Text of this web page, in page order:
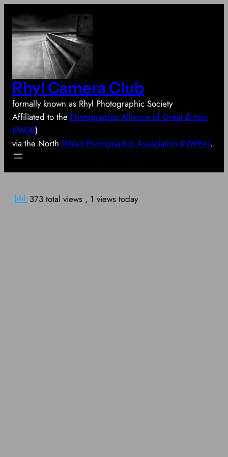
content
Rhyl Camera Club
formally known as Rhyl Photographic Society
Affiliated to the Photographic Alliance of Great Britain
(PAGB)
via the North Wales Photographic Association (NWPA).
373 total views , 1 views today